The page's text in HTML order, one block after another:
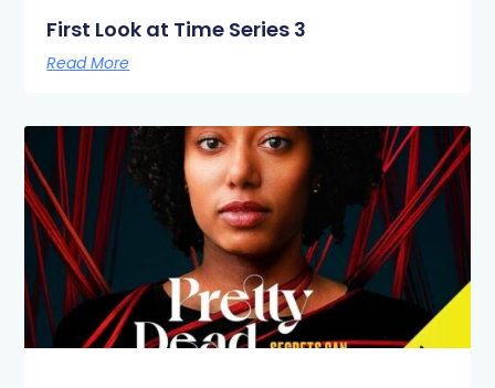
First Look at Time Series 3
Read More